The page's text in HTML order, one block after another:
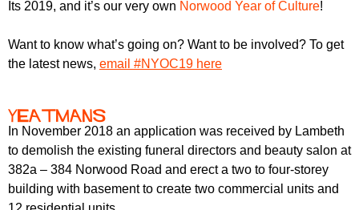
Its 2019, and it’s our very own Norwood Year of Culture!
Want to know what’s going on? Want to be involved? To get
the latest news, email #NYOC19 here
Yeatmans
In November 2018 an application was received by Lambeth
to demolish the existing funeral directors and beauty salon at
382a – 384 Norwood Road and erect a two to four-storey
building with basement to create two commercial units and